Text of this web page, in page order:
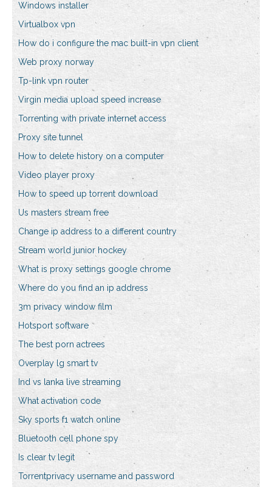
Windows installer
Virtualbox vpn
How do i configure the mac built-in vpn client
Web proxy norway
Tp-link vpn router
Virgin media upload speed increase
Torrenting with private internet access
Proxy site tunnel
How to delete history on a computer
Video player proxy
How to speed up torrent download
Us masters stream free
Change ip address to a different country
Stream world junior hockey
What is proxy settings google chrome
Where do you find an ip address
3m privacy window film
Hotsport software
The best porn actrees
Overplay lg smart tv
Ind vs lanka live streaming
What activation code
Sky sports f1 watch online
Bluetooth cell phone spy
Is clear tv legit
Torrentprivacy username and password